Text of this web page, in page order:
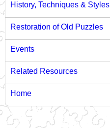
History, Techniques & Styles
Restoration of Old Puzzles
Events
Related Resources
Home